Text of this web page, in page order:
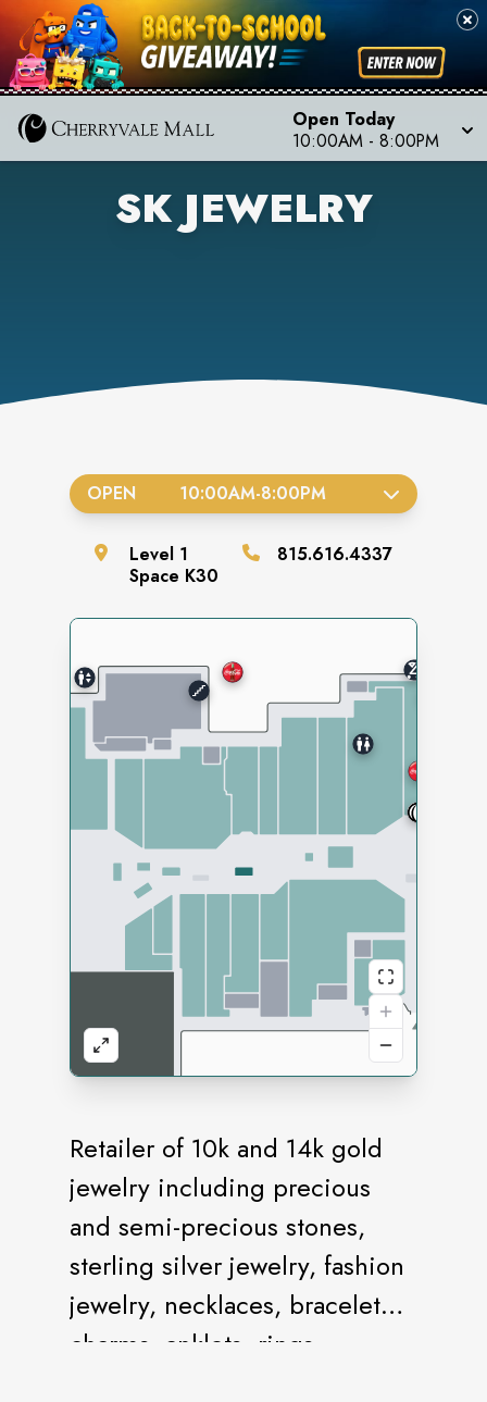
Open Today
10:00AM - 8:00PM
SK JEWELRY
Retailer of 10k and 14k gold
jewelry including precious
and semi-precious stones,
sterling silver jewelry, fashion
jewelry, necklaces, bracelet
charms, anklets, rings,
OPEN 10:00AM-8:00PM
Level 1
Space K30
815.616.4337